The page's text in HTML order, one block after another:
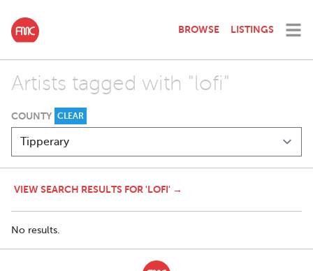
BROWSE LISTINGS
Artists tagged with "lofi"
COUNTY CLEAR
VIEW SEARCH RESULTS FOR 'LOFI' →
No results.